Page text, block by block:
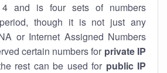
4 and is four sets of numbers
though it is not just any
or Internet Assigned Numbers
certain numbers for private IP
rest can be used for public IP